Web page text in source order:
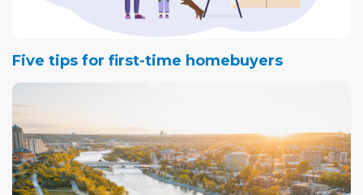
Five tips for first-time homebuyers